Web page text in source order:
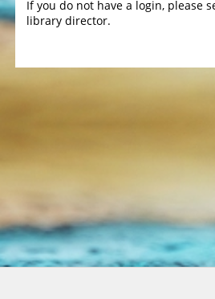
If you do not have a login, please
library director.